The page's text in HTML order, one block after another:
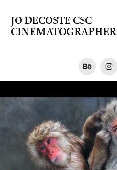
JO DECOSTE CSC
CINEMATOGRAPHER